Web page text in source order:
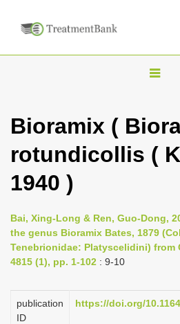
T
g
e
v
i
t
Bioramix (
rotundicollis (
1940 )
Bai, Xing-Long & Ren, Guo-Dong,
the genus Bioramix Bates, 1879
Tenebrionidae: Platyscelidini) from
4815 (1), pp. 1-102 : 9-10
publication
ID
https://doi.org/